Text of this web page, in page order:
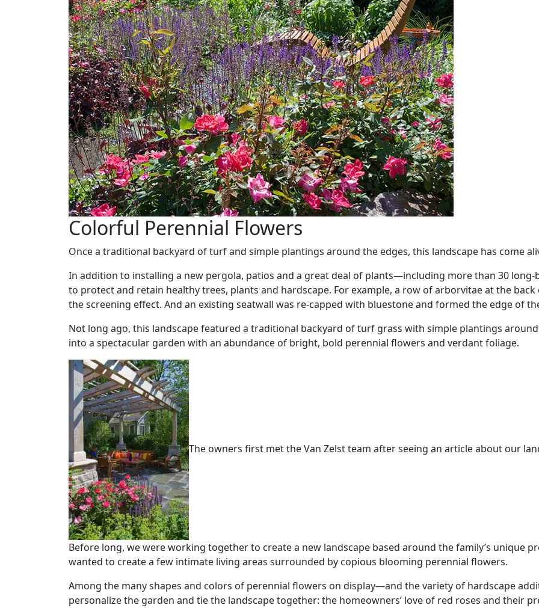
Colorful Perennial Flowers
Once a traditional backyard of turf and simple plantings around the edges, this landscape has come
In addition to installing a new pergola, patios and a great deal of plants—including more than 30
to protect and retain healthy trees, plants and hardscape. For example, a row of arborvitae at the
the screening effect. And an existing seatwall was re-capped with bluestone and formed the edge of
Not long ago, this landscape featured a traditional backyard of turf grass with simple plantings
into a spectacular garden with an abundance of bright, bold perennial flowers and verdant foliage.
The owners first met the Van Zelst team after seeing an article about our
Before long, we were working together to create a new landscape based around the family’s unique
wanted to create a few intimate living areas surrounded by copious blooming perennial flowers.
Among the many shapes and colors of perennial flowers on display—and the variety of hardscape
personalize the garden and tie the landscape together: the homeowners’ love of red roses and their